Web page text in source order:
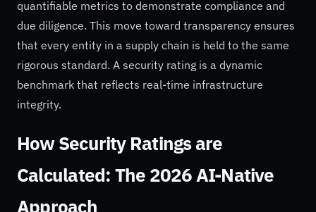
quantifiable metrics to demonstrate compliance and
due diligence. This move toward transparency ensures
that every entity in a supply chain is held to the same
rigorous standard. A security rating is a dynamic
benchmark that reflects real-time infrastructure
integrity.
How Security Ratings are
Calculated: The 2026 AI-Native
Approach